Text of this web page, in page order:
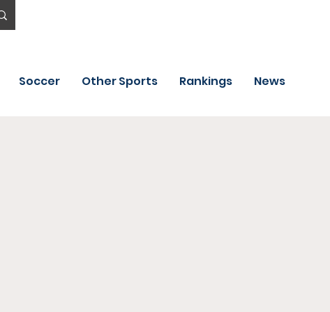
Soccer Other Sports Rankings News